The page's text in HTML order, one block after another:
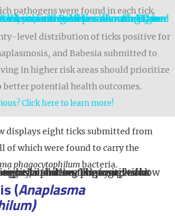
pathogens were found in each tick.
level distribution of ticks positive for
and Babesia submitted to
in higher risk areas should prioritize
potential health outcomes.
Click here to learn more!
displays eight ticks submitted from
of which were found to carry the
phagocytophilumbacteria.
(Anaplasma